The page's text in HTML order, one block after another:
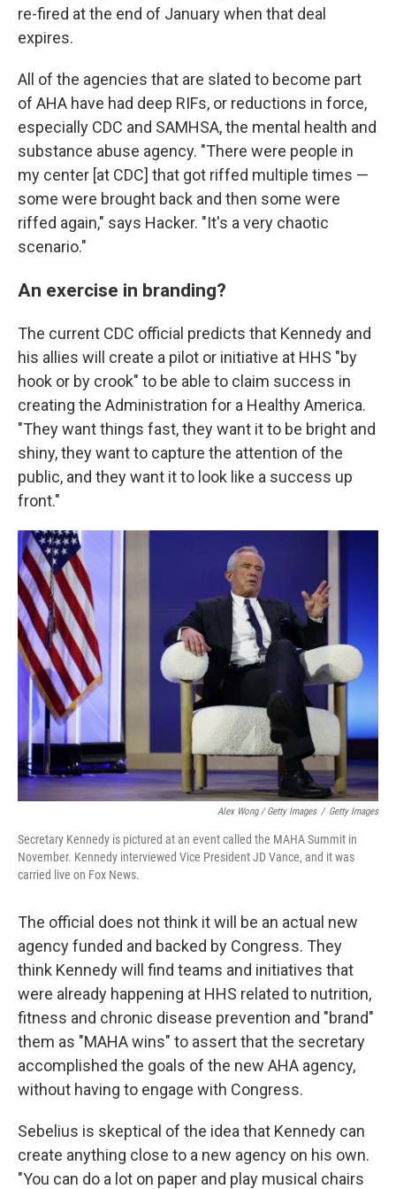
re-fired at the end of January when that deal
expires.
All of the agencies that are slated to become part
of AHA have had deep RIFs, or reductions in force,
especially CDC and SAMHSA, the mental health and
substance abuse agency. "There were people in
my center [at CDC] that got riffed multiple times —
some were brought back and then some were
riffed again," says Hacker. "It's a very chaotic
scenario."
An exercise in branding?
The current CDC official predicts that Kennedy and
his allies will create a pilot or initiative at HHS "by
hook or by crook" to be able to claim success in
creating the Administration for a Healthy America.
"They want things fast, they want it to be bright and
shiny, they want to capture the attention of the
public, and they want it to look like a success up
front."
Alex Wong / Getty Images / Getty Images
Secretary Kennedy is pictured at an event called the MAHA Summit in
November. Kennedy interviewed Vice President JD Vance, and it was
carried live on Fox News.
The official does not think it will be an actual new
agency funded and backed by Congress. They
think Kennedy will find teams and initiatives that
were already happening at HHS related to nutrition,
fitness and chronic disease prevention and "brand"
them as "MAHA wins" to assert that the secretary
accomplished the goals of the new AHA agency,
without having to engage with Congress.
Sebelius is skeptical of the idea that Kennedy can
create anything close to a new agency on his own.
"You can do a lot on paper and play musical chairs